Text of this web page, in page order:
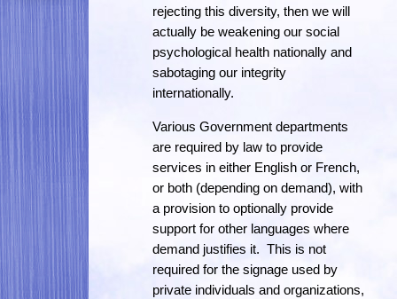
rejecting this diversity, then we will
actually be weakening our social
psychological health nationally and
sabotaging our integrity
internationally.
Various Government departments
are required by law to provide
services in either English or French,
or both (depending on demand), with
a provision to optionally provide
support for other languages where
demand justifies it. This is not
required for the signage used by
private individuals and organizations,